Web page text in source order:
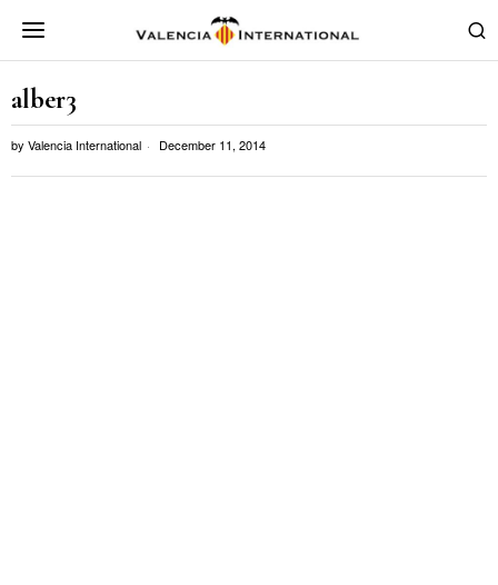
alber3
by Valencia International December 11, 2014